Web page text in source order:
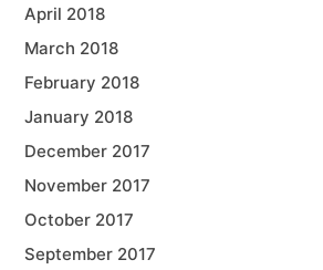
April 2018
March 2018
February 2018
January 2018
December 2017
November 2017
October 2017
September 2017